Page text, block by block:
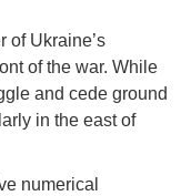
of Ukraine’s
of the war. While
and cede ground
in the east of
numerical